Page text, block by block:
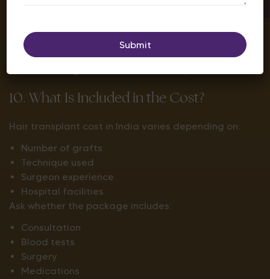
6–8 months:
Noticeable improvement.
12–15 months:Final results become visible.
10. What Is Included in the Cost?
Hair transplant cost in India varies depending on:
Number of grafts
Technique used
Surgeon experience
Hospital facilities
Ask whether the package includes:
Consultation
Blood tests
Surgery
Medications